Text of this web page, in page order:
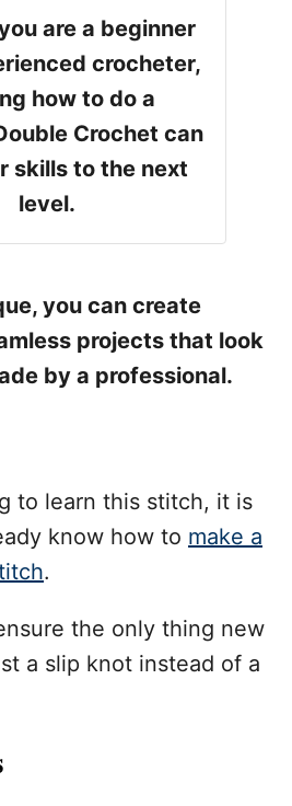
are a beginner
crocheter,
how to do a
Crochet can
skills to the next
level.
you can create
projects that look
by a professional.
to learn this stitch, it is
know how to make a
.
the only thing new
a slip knot instead of a